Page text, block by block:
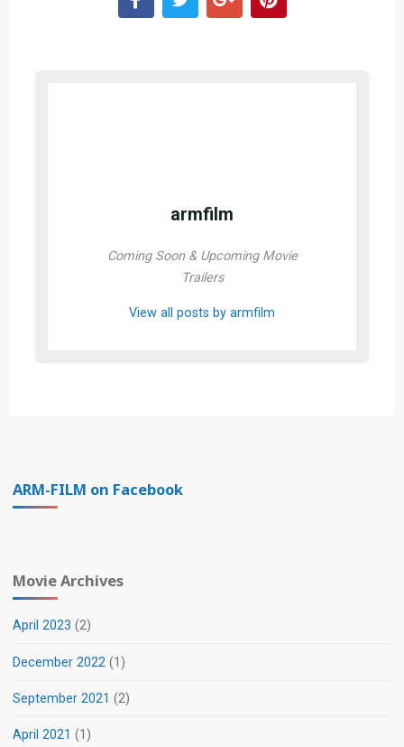
armfilm
Coming Soon & Upcoming Movie
Trailers
View all posts by armfilm
ARM-FILM on Facebook
Movie Archives
April 2023 (2)
December 2022 (1)
September 2021 (2)
April 2021 (1)